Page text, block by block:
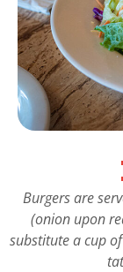
Burgers are
(onion upon
substitute a cup